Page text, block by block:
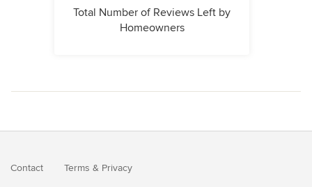
Total Number of Reviews Left by
Homeowners
Contact Terms & Privacy